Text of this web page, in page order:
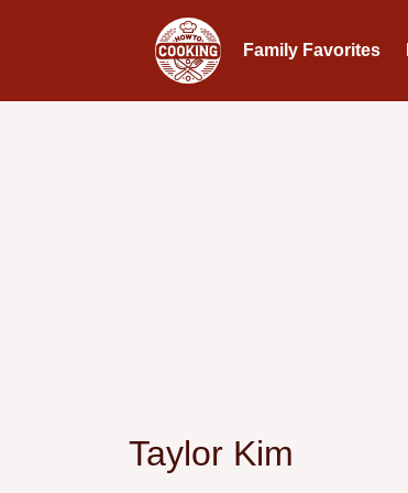
Family Favorites
Taylor Kim